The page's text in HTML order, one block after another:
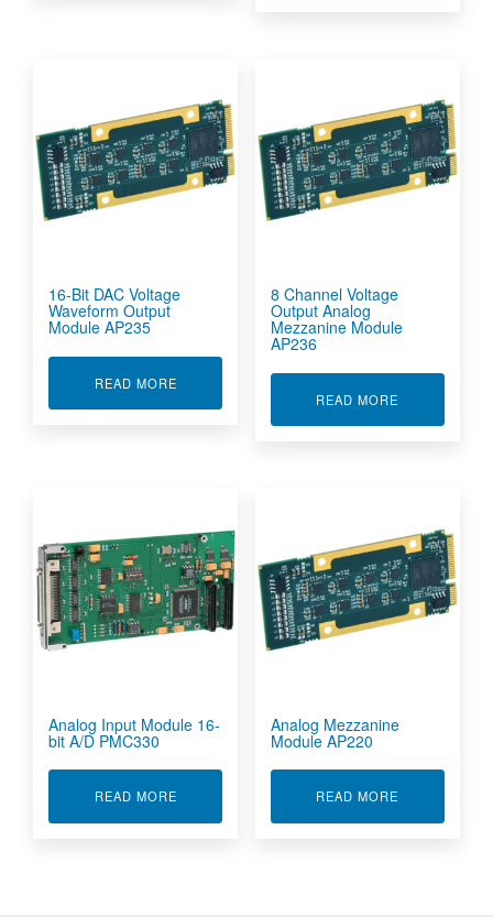
16-Bit DAC Voltage
Waveform Output
Module AP235
READ MOREABOUT 16-BIT DAC VOLTAGE WAVEFORM
8 Channel Voltage
Output Analog
Mezzanine Module
AP236
READ MORE
Analog Input Module 16-
bit A/D PMC330
READ MOREABOUT ANALOG INPUT MODULE 16-BIT A/D
Analog Mezzanine
Module AP220
READ MORE